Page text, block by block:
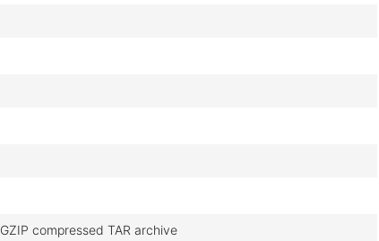
GZIP compressed TAR archive